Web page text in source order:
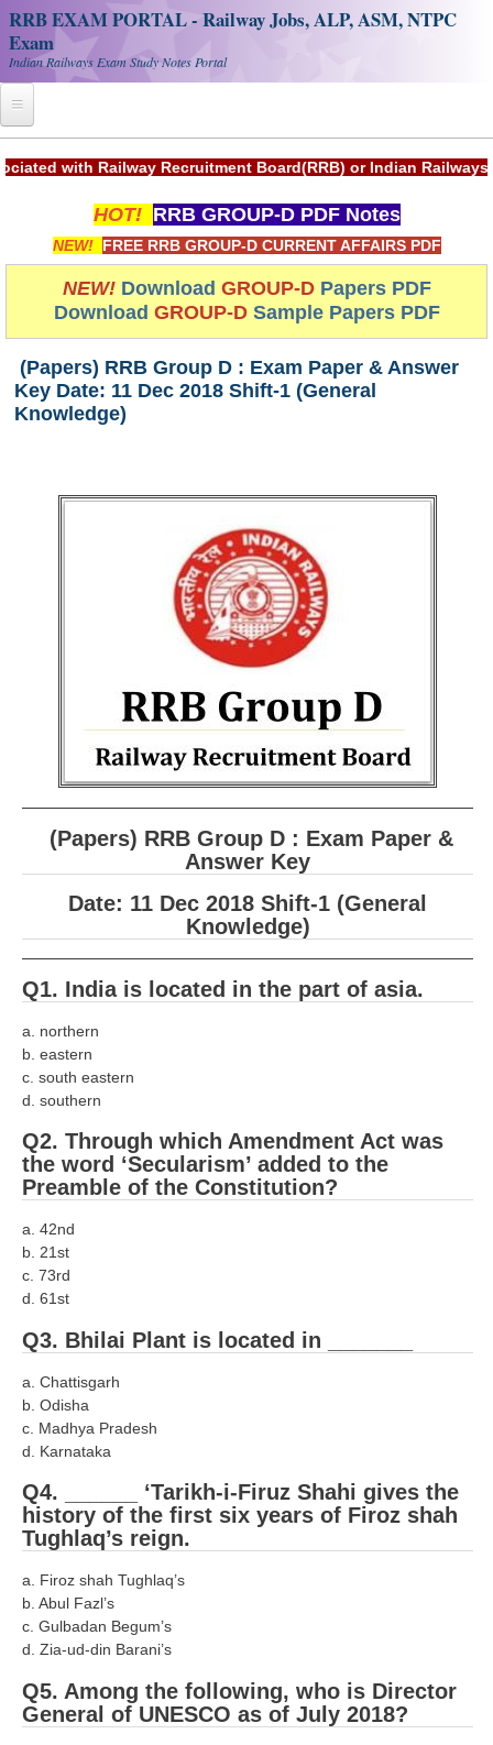
RRB EXAM PORTAL - Railway Jobs, ALP, ASM, NTPC
Exam
Indian Railways Exam Study Notes Portal
Register
Railway JOBS
RRB Apply Online
RRB Official Helpline
RRB Portal - हिन्दी
Study Notes
RRB Junior Engineer(JE) Kit
RRB Group-D Exam Study Kit
RRB लोको पायलट Study Kit
PARAMEDICAL CBT Study Notes
RRB RPF Constable STUDY NOTES
E-Books
ALP Exam Papers PDF
RRB ALP PSYCHO PDF
RRB NTPC Papers PDF
RRB J.E. Solved Papers
RRB Group-D Sample Papers
RRB GK Test Papers PDF
RRB EXAM : ENGLISH
RRB Current Affairs PDF
RRB ALP
ALP Study Notes
ALP Study Notes (हिन्दी HINDI)
ALP Exam Syllabus
ALP Notification
RRB NTPC
RRB NTPC PAPERS
with Railway Recruitment Board(RRB) or Indian Railways.
HOT! RRB GROUP-D PDF Notes
NEW! FREE RRB GROUP-D CURRENT AFFAIRS PDF
NEW! Download GROUP-DPapers PDF
Download GROUP-DSample Papers PDF
(Papers) RRB Group D : Exam Paper & Answer
Key Date: 11 Dec 2018 Shift-1 (General
Knowledge)
(Papers) RRB Group D : Exam Paper &
Answer Key
Date: 11 Dec 2018 Shift-1 (General
Knowledge)
Q1. India is located in the part of asia.
a. northern
b. eastern
c. south eastern
d. southern
Q2. Through which Amendment Act was
the word ‘Secularism’ added to the
Preamble of the Constitution?
a. 42nd
b. 21st
c. 73rd
d. 61st
Q3. Bhilai Plant is located in _______
a. Chattisgarh
b. Odisha
c. Madhya Pradesh
d. Karnataka
Q4. ______ ‘Tarikh-i-Firuz Shahi gives the
history of the first six years of Firoz shah
Tughlaq’s reign.
a. Firoz shah Tughlaq’s
b. Abul Fazl’s
c. Gulbadan Begum’s
d. Zia-ud-din Barani’s
Q5. Among the following, who is Director
General of UNESCO as of July 2018?